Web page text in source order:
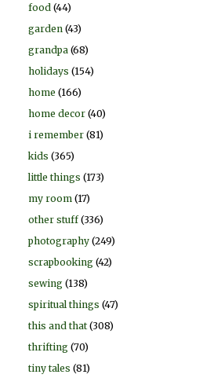
food (44)
garden (43)
grandpa (68)
holidays (154)
home (166)
home decor (40)
i remember (81)
kids (365)
little things (173)
my room (17)
other stuff(336)
photography (249)
scrapbooking (42)
sewing (138)
spiritual things (47)
this and that (308)
thrifting (70)
tiny tales (81)